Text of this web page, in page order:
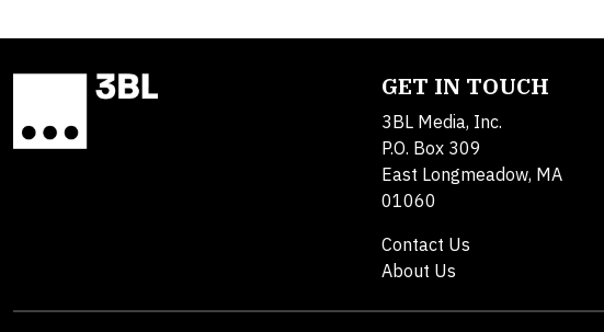
GET IN TOUCH
3BL Media, Inc.
P.O. Box 309
East Longmeadow, MA
01060
Contact Us
About Us